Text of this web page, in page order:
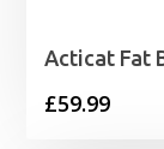
Acticat Fat
£59.99